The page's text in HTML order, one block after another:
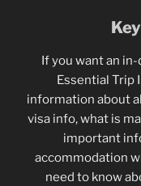
If you want an
Essential
information about
visa info, what is
important
accommodation
need to know